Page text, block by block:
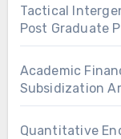
Tactical
Post Graduate
Academic
Subsidization
Quantitative